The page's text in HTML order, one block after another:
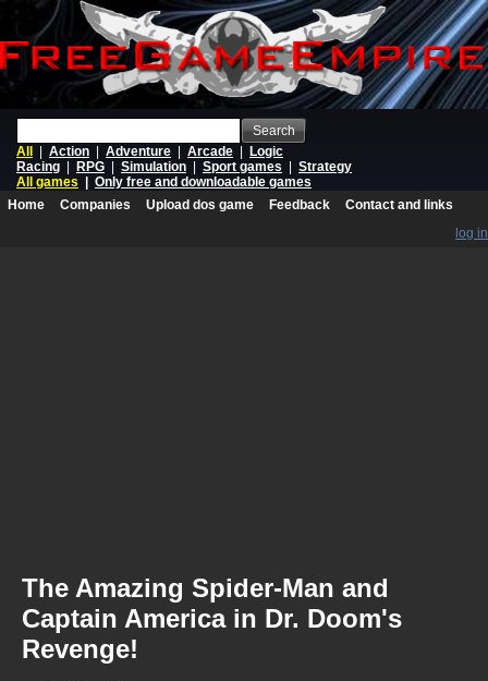
Search
All
Action Adventure Arcade
Logic
Racing
RPG Simulation Sport games
Strategy
All games
Only free and downloadable games
Home
Companies Upload dos game Feedback
Contact and links
log in
The Amazing Spider-Man and
Captain America in Dr. Doom's
Revenge!